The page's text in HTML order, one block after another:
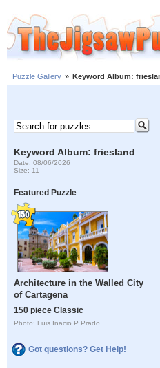
Puzzle Gallery » Keyword Album:
Keyword Album: friesland
Date: 08/06/2026
Size: 11
Featured Puzzle
Architecture in the Walled City
of Cartagena
150 piece Classic
Photo: Luis Inacio P Prado
Got questions? Get Help!